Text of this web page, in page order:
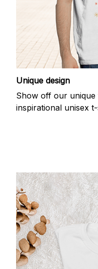
Unique design
Show off our
inspirational unisex